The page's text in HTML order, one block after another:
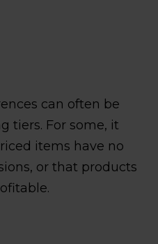
can often be
tiers. For some, it
items have no
or that products